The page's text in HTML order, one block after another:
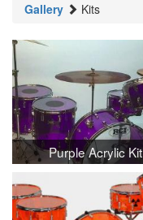
Gallery Kits
Purple Acrylic Kit